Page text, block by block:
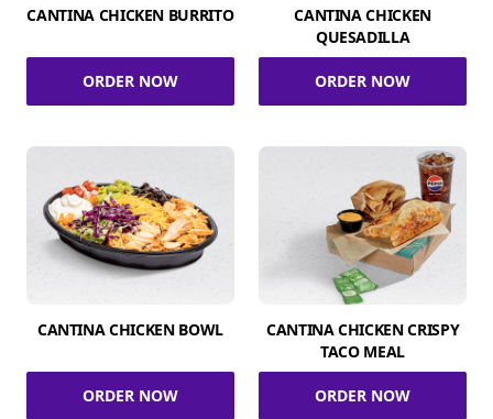
CANTINA CHICKEN BURRITO
ORDER NOW
CANTINA CHICKEN
QUESADILLA
ORDER NOW
CANTINA CHICKEN BOWL
ORDER NOW
CANTINA CHICKEN CRISPY
TACO MEAL
ORDER NOW